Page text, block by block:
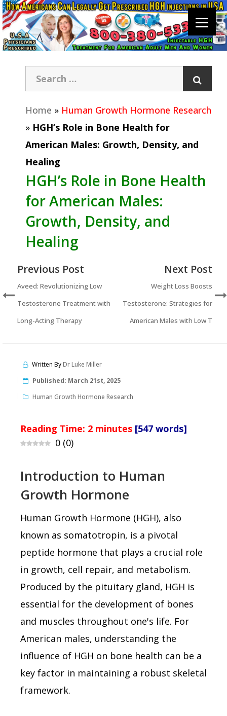
Home » Human Growth Hormone Research
» HGH’s Role in Bone Health for
American Males: Growth, Density, and
Healing
HGH’s Role in Bone Health
for American Males:
Growth, Density, and
Healing
Previous Post
Aveed: Revolutionizing Low
Testosterone Treatment with
Long-Acting Therapy
Next Post
Weight Loss Boosts
Testosterone: Strategies for
American Males with Low T
Written ByDr Luke Miller
Published: March 21st, 2025
Human Growth Hormone Research
Reading Time: 2 minutes [547 words]
0 (0)
Introduction to Human
Growth Hormone
Human Growth Hormone (HGH), also
known as somatotropin, is a pivotal
peptide hormone that plays a crucial role
in growth, cell repair, and metabolism.
Produced by the pituitary gland, HGH is
essential for the development of bones
and muscles throughout one's life. For
American males, understanding the
influence of HGH on bone health can be a
key factor in maintaining a robust skeletal
framework.